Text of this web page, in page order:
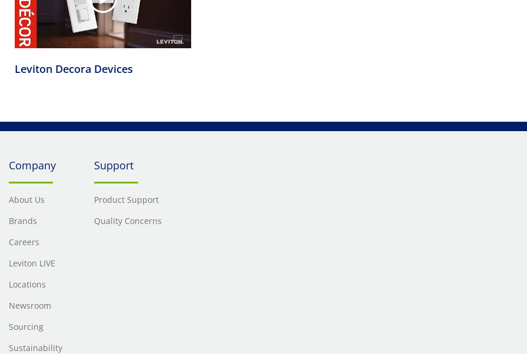
Leviton Decora Devices
Company
About Us
Brands
Careers
Leviton LIVE
Locations
Newsroom
Sourcing
Sustainability
Support
Product Support
Quality Concerns